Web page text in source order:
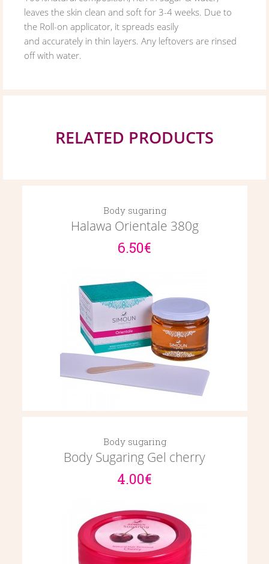
leaves the skin clean and soft for 3-4 weeks. Due to
the Roll-on applicator, it spreads easily
and accurately in thin layers. Any leftovers are rinsed
off with water.
RELATED PRODUCTS
Body sugaring
Halawa Orientale 380g
6.50€
Body sugaring
Body Sugaring Gel cherry
4.00€